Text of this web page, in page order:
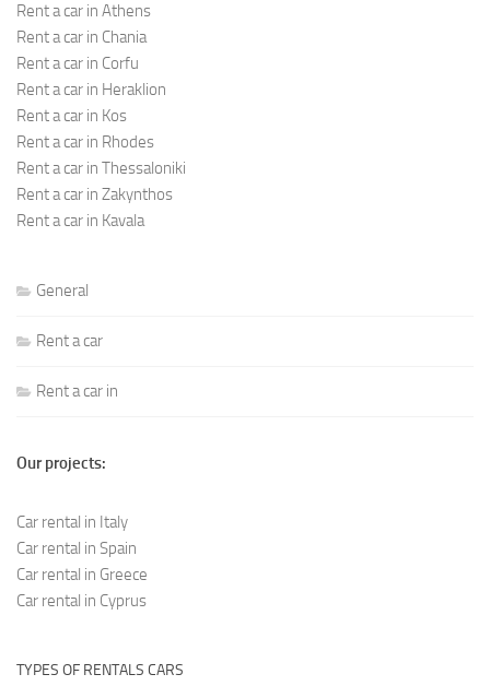
Rent a car in Athens
Rent a car in Chania
Rent a car in Corfu
Rent a car in Heraklion
Rent a car in Kos
Rent a car in Rhodes
Rent a car in Thessaloniki
Rent a car in Zakynthos
Rent a car in Kavala
General
Rent a car
Rent a car in
Our projects:
Car rental in Italy
Car rental in Spain
Car rental in Greece
Car rental in Cyprus
TYPES OF RENTALS CARS